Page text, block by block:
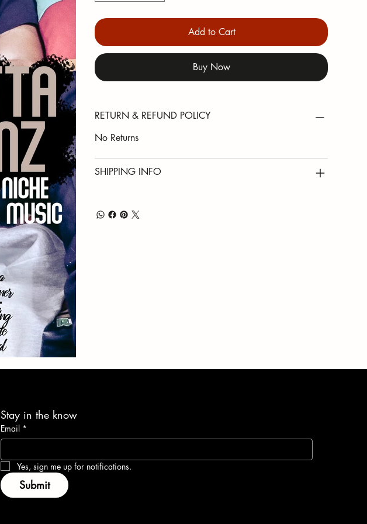
Add to Cart
Buy Now
RETURN & REFUND POLICY
No Returns
SHIPPING INFO
Stay in the know
Email *
Yes, sign me up for notifications.
Submit